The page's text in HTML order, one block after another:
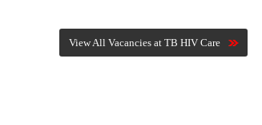
View All Vacancies at TB HIV Care